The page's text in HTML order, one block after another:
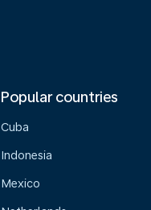
Popular countries
Cuba
Indonesia
Mexico